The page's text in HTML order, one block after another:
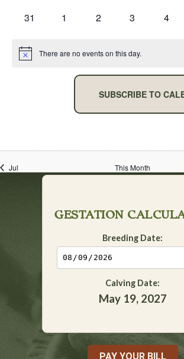
0
31
0
1
0
2
0
3
0
4
Notice There are no events on this day.
Jul This Month
SUBSCRIBE TO
GESTATION
Breeding Date:
Calving Date:
May 19, 2027
PAY YOUR BILL